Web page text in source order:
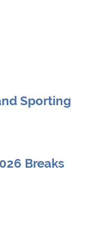
Sporting
Breaks